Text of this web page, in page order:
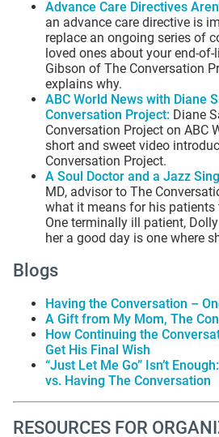
Advance Care Directives
an advance care directive is
replace an ongoing series of
loved ones about your end-
Gibson of The Conversation
explains why.
ABC World News with Diane
Conversation Project:Diane
Conversation Project on ABC
short and sweet video
Conversation Project.
A Soul Doctor and a Jazz
MD, advisor to The
what it means for his patients
One terminally ill patient,
her a good day is one where
Blogs
Having the Conversation –
A Gift from My Mom, The
How Continuing the
Get His Final Wish
“Just Let Me Go” Isn’t
vs. Having The Conversation
RESOURCES FOR